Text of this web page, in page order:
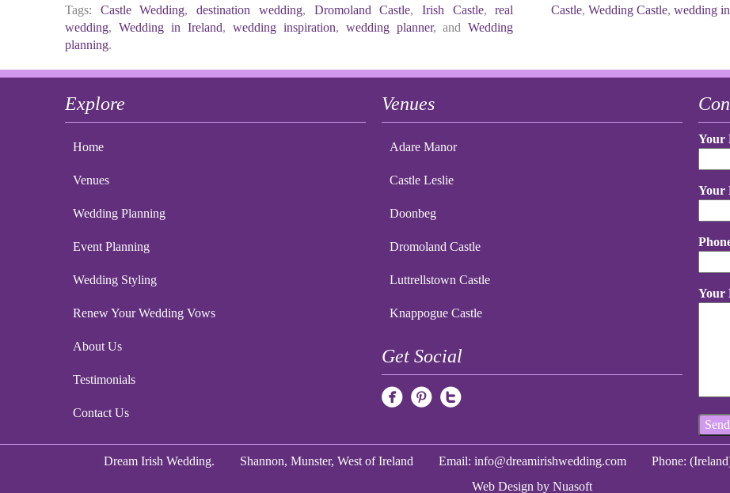
Tags:
Castle Wedding,destination wedding, Dromoland Castle,Irish Castle,real
wedding, Wedding in Ireland, wedding inspiration, wedding planner, andWedding
planning.
Castle, Wedding Castle, wedding
Explore
Home
Venues
Wedding Planning
Event Planning
Wedding Styling
Renew Your Wedding Vows
About Us
Testimonials
Contact Us
Venues
Adare Manor
Castle Leslie
Doonbeg
Dromoland Castle
Luttrellstown Castle
Knappogue Castle
Get Social
Your
Your
Your
Dream Irish Wedding. Shannon, Munster, West of Ireland Email: info@dreamirishwedding.com Phone:
Web Design by Nuasoft